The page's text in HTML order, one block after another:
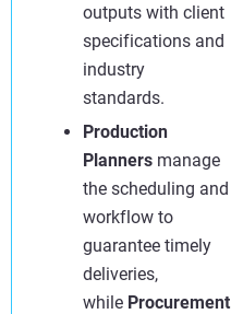
outputs with client
specifications and
industry
standards.
Production
Planners manage
the scheduling and
workflow to
guarantee timely
deliveries,
while Procurement